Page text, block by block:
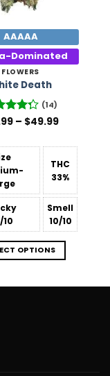
AAAAA
Dominated
FLOWERS
Death
(14)
– $49.99Price
through
$49.99
THC
33%
10
Smell
10/10
OPTIONS